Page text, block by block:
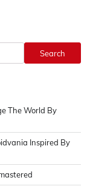
Search
The World By
Inspired By